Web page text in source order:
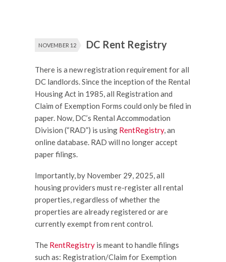
NOVEMBER 12 DC Rent Registry
There is a new registration requirement for all
DC landlords. Since the inception of the Rental
Housing Act in 1985, all Registration and
Claim of Exemption Forms could only be filed in
paper. Now, DC’s Rental Accommodation
Division (“RAD”) is using RentRegistry, an
online database. RAD will no longer accept
paper filings.
Importantly, by November 29, 2025, all
housing providers must re-register all rental
properties, regardless of whether the
properties are already registered or are
currently exempt from rent control.
The RentRegistry is meant to handle filings
such as: Registration/Claim for Exemption